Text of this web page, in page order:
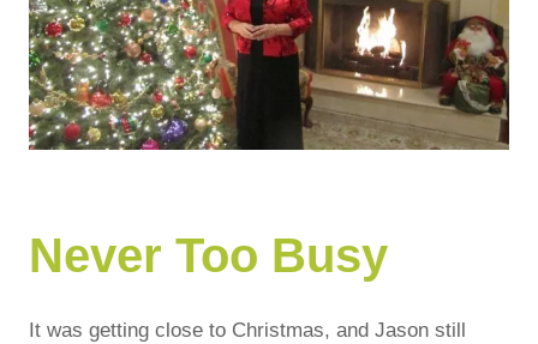
Never Too Busy
It was getting close to Christmas, and Jason still